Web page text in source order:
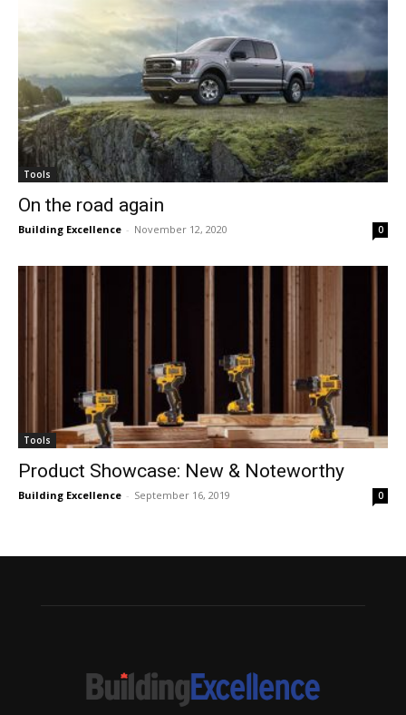
Tools
On the road again
Building Excellence - November 12, 2020 0
Tools
Product Showcase: New & Noteworthy
Building Excellence - September 16, 2019 0